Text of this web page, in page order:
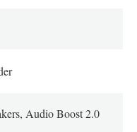
Audio Boost 2.0